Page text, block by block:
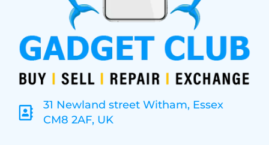
31 Newland street Witham, Essex
CM8 2AF, UK